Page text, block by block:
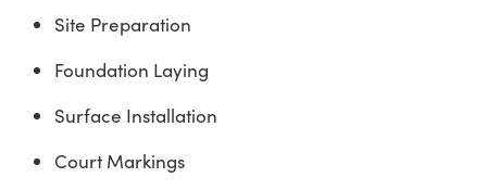
Site Preparation
Foundation Laying
Surface Installation
Court Markings